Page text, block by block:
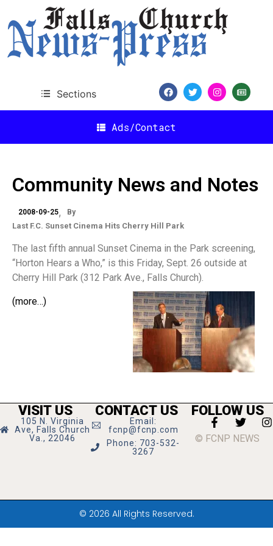
Sections
Ads/Contact
Community News and Notes
2008-09-25 By
Last F.C. Sunset Cinema Hits Cherry Hill Park
The last fifth annual Sunset Cinema in the Park screening,
“Horton Hears a Who,” is this Friday, Sept. 26 outside at
Cherry Hill Park (312 Park Ave., Falls Church).
(more…)
VISIT US
105 N. Virginia
Ave, Falls Church
Va., 22046
CONTACT US
Email:
fcnp@fcnp.com
Phone: 703-532-
3267
FOLLOW US
© FCNP NEWS
© 2026 All Rights Reserved.